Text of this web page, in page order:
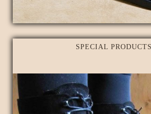
SPECIAL PRODUCTS